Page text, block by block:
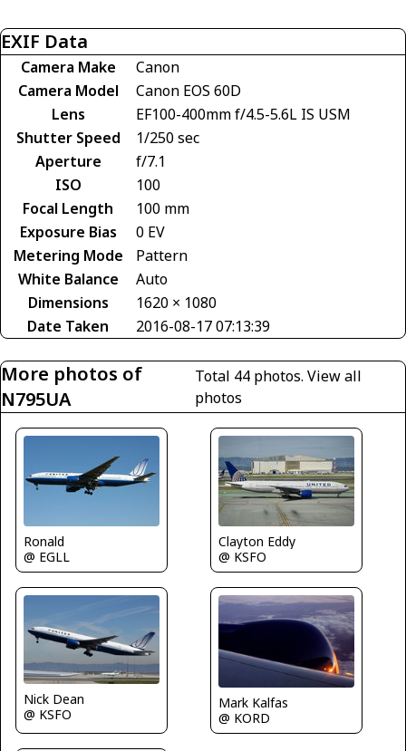
EXIF Data
Camera Make
Canon
Camera Model
Canon EOS 60D
Lens
EF100-400mm f/4.5-5.6L IS USM
Shutter Speed
1/250 sec
Aperture
f/7.1
ISO
100
Focal Length
100 mm
Exposure Bias
0 EV
Metering Mode
Pattern
White Balance
Auto
Dimensions
1620 × 1080
Date Taken
2016-08-17 07:13:39
More photos of
N795UA
Total 44 photos.View all
photos
Ronald
@ EGLL
Clayton Eddy
@ KSFO
Nick Dean
@ KSFO
Mark Kalfas
@ KORD